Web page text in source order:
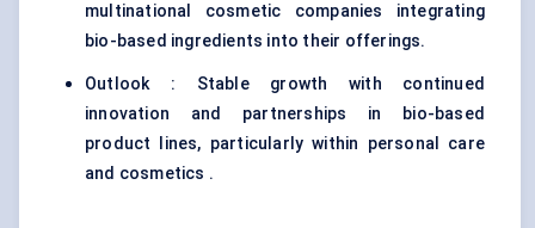
multinational cosmetic companies integrating
bio-based ingredients into their offerings.
Outlook : Stable growth with continued
innovation and partnerships in bio-based
product lines, particularly within personal care
and cosmetics .